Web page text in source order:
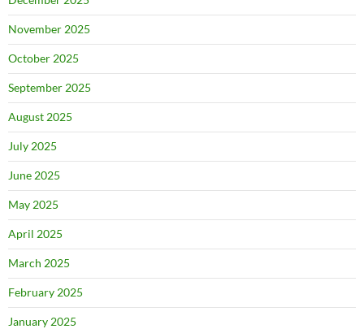
November 2025
October 2025
September 2025
August 2025
July 2025
June 2025
May 2025
April 2025
March 2025
February 2025
January 2025